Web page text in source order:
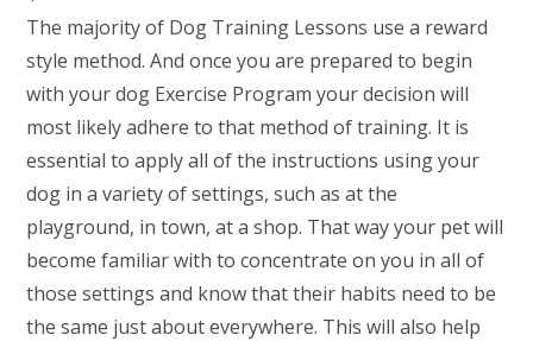
The majority of Dog Training Lessons use a reward
style method. And once you are prepared to begin
with your dog Exercise Program your decision will
most likely adhere to that method of training. It is
essential to apply all of the instructions using your
dog in a variety of settings, such as at the
playground, in town, at a shop. That way your pet will
become familiar with to concentrate on you in all of
those settings and know that their habits need to be
the same just about everywhere. This will also help